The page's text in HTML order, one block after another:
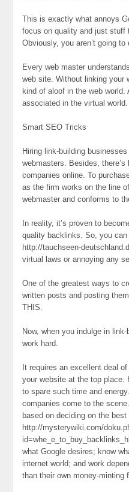
This is exactly what annoys
focus on quality and just stuff
Obviously, you aren’t going to
Every web master
web site. Without linking your
kind of aloof in the web world.
associated in the virtual world.
Smart SEO Tricks
Hiring link-building
webmasters. Besides,
companies online. To
as the firm works on the line
webmaster and conforms to
In reality, it’s proven to
quality backlinks. So, you
http://tauchseen-
virtual laws or annoying any
One of the greatest ways to
written posts and posting
THIS.
Now, when you indulge in
work hard.
It requires an excellent deal
your website at the top place.
to spare such time and
companies come to the
based on deciding on the
http://mysterywiki.com/
what Google desires; know
internet world; and work
than their own money-minting